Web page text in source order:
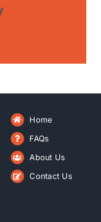
Home
FAQs
About Us
Contact Us